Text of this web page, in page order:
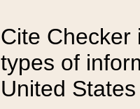
Cite Checker
types of
United